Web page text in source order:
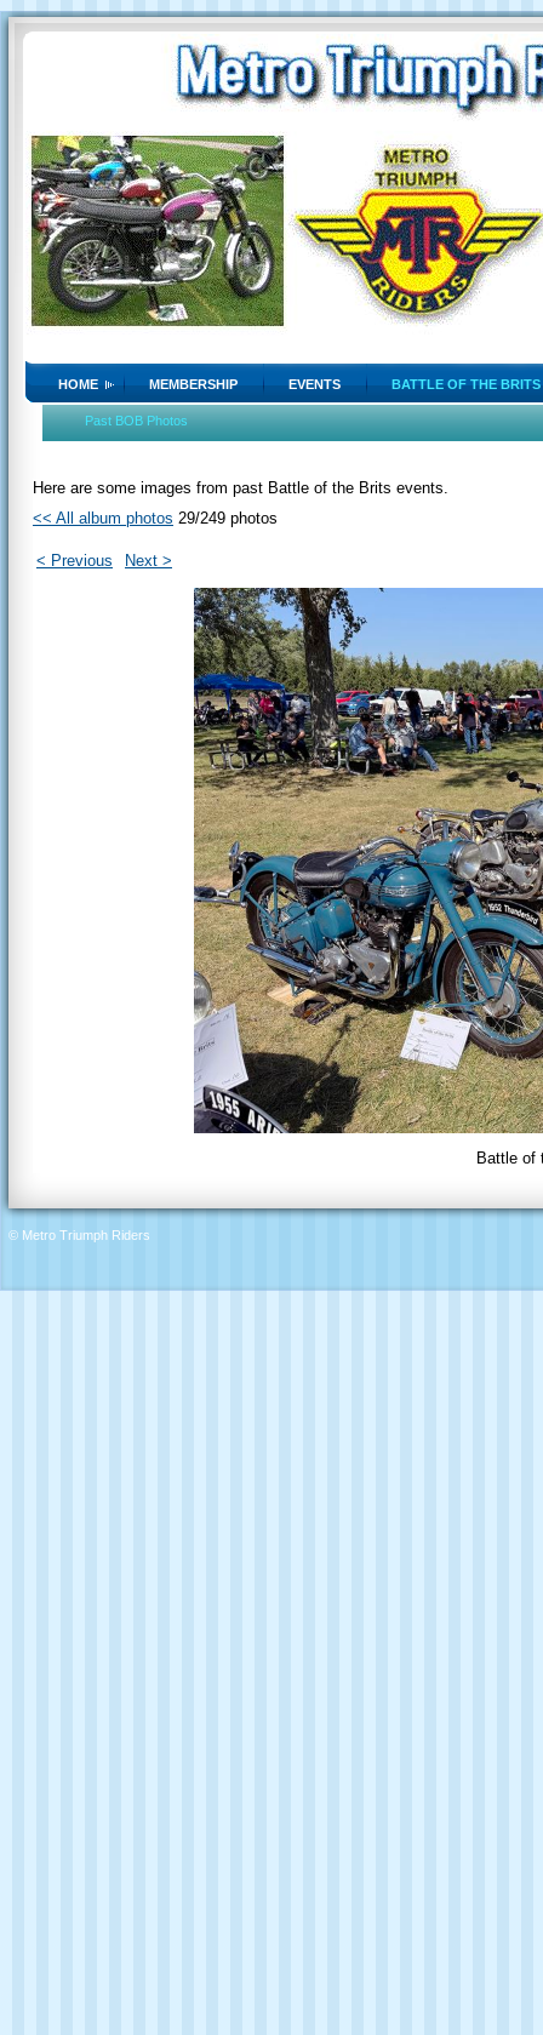
HOME MEMBERSHIP EVENTS BATTLE OF THE BRITS
Past BOB Photos
Here are some images from past Battle of the Brits events.
<< All album photos 29/249 photos
< Previous Next >
Battle of
© Metro Triumph Riders